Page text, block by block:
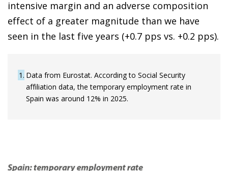
intensive margin and an adverse composition
effect of a greater magnitude than we have
seen in the last five years (+0.7 pps vs. +0.2 pps).
1 Data from Eurostat. According to Social Security
affiliation data, the temporary employment rate in
Spain was around 12% in 2025.